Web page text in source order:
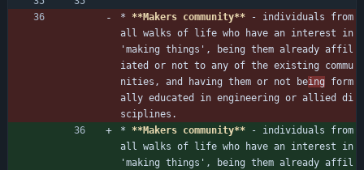
* **Makers community** - individuals from
all walks of life who have an interest in
'making things', being them already affil
iated or not to any of the existing commu
nities, and having them or not being form
ally educated in engineering or allied di
sciplines.
* **Makers community** - individuals from
all walks of life who have an interest in
'making things', being them already affil